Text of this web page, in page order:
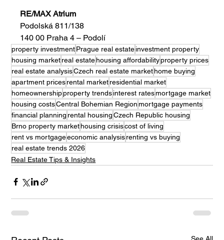
RE/MAX Atrium
Podolská 811/138
140 00 Praha 4 – Podolí
property investmentPrague real estateinvestment property
housing marketreal estatehousing affordabilityproperty prices
real estate analysisCzech real estate markethome buying
apartment pricesrental marketresidential market
homeownershipproperty trendsinterest ratesmortgage market
housing costsCentral Bohemian Region mortgage payments
financial planning rental housing Czech Republic housing
Brno property markethousing crisiscost of living
rent vs mortgageeconomic analysisrenting vs buying
real estate trends 2026
Real Estate Tips & Insights